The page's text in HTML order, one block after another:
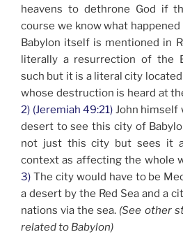
heavens to dethrone God if
course we know what
Babylon itself is mentioned in
literally a resurrection of the
such but it is a literal city
whose destruction is heard at
2) (Jeremiah 49:21) John himself
desert to see this city of
not just this city but sees it
context as affecting the whole
3) The city would have to be
a desert by the Red Sea and a
nations via the sea. (See other
related to Babylon)